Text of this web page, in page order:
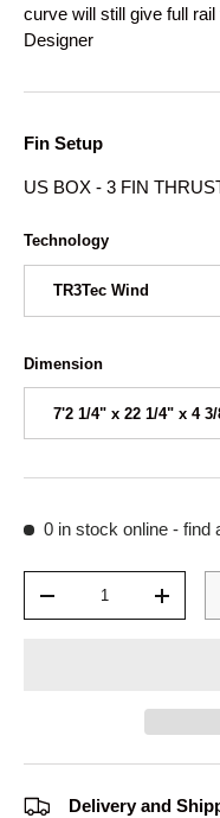
curve will still give full
Designer
Fin Setup
US BOX - 3 FIN
Technology
TR3Tec Wind
Dimension
7'2 1/4" x 22 1/4" x 4
0 in stock online - find
+
Delivery and